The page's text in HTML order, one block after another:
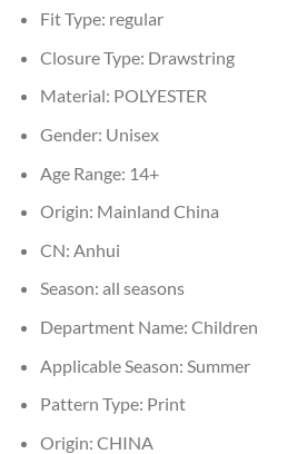
Fit Type: regular
Closure Type: Drawstring
Material: POLYESTER
Gender: Unisex
Age Range: 14+
Origin: Mainland China
CN: Anhui
Season: all seasons
Department Name: Children
Applicable Season: Summer
Pattern Type: Print
Origin: CHINA